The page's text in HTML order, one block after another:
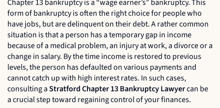
Chapter 13 bankruptcy is a “wage earner’s” bankruptcy. This
form of bankruptcy is often the right choice for people who
have jobs, but are delinquent on their debt. A rather common
situation is that a person has a temporary gap in income
because of a medical problem, an injury at work, a divorce or a
change in salary. By the time income is restored to previous
levels, the person has defaulted on various payments and
cannot catch up with high interest rates. In such cases,
consulting aStratford Chapter 13 Bankruptcy Lawyercan be
a crucial step toward regaining control of your finances.